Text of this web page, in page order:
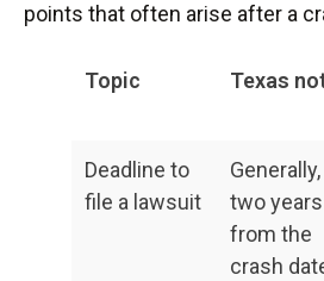
points that often arise after a
Topic Texas
Deadline to
file a lawsuit
Generally,
two years
from the
crash